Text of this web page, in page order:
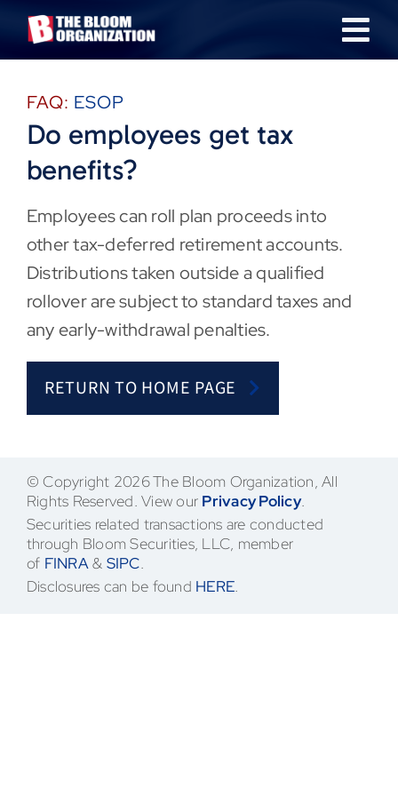
Skip
About
Our Industries
Team
Transactions
News & Insights
Careers
FAQ: ESOP
Do employees get tax
benefits?
Employees can roll plan proceeds into
other tax-deferred retirement accounts.
Distributions taken outside a qualified
rollover are subject to standard taxes and
any early-withdrawal penalties.
RETURN TO HOME PAGE
© Copyright 2026 The Bloom Organization, All
Rights Reserved. View our Privacy Policy.
Securities related transactions are conducted
through Bloom Securities, LLC, member
of FINRA& SIPC.
Disclosures can be found HERE.